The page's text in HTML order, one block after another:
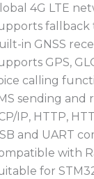
4G LTE
fallback
in GNSS
GPS,
calling
sending and
IP, HTTP,
and UART
with
for